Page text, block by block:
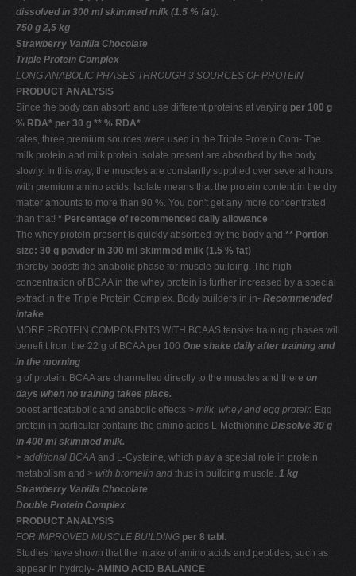
dissolved in 300 ml skimmed milk (1.5 % fat).
750 g 2,5 kg
Strawberry Vanilla Chocolate
Triple Protein Complex
LONG ANABOLIC PHASES THROUGH 3 SOURCES OF PROTEIN
PRODUCT ANALYSIS
Since the body can absorb and use different proteins at varying per 100 g
% RDA* per 30 g ** % RDA*
rates, three premium sources were used in the Triple Protein Com- The
milk protein and milk protein isolate present are absorbed by the body
slowly. In this way, the muscles are constantly supplied over several hours
with premium amino acids. Isolate means that the protein content in the dry
matter amounts to more than 90 %. You don't get any more concentrated
than that! * Percentage of recommended daily allowance
The whey protein present is quickly absorbed by the body and ** Portion
size: 30 g powder in 300 ml skimmed milk (1.5 % fat)
thereby boosts the anabolic phase for muscle building. The high
concentration of BCAA in the whey protein is further increased by a special
extract in the Triple Protein Complex. Body builders in in- Recommended
intake
MORE PROTEIN COMPONENTS WITH BCAAS tensive training phases will
beneﬁ t from the 22 g of BCAA per 100 One shake daily after training and
in the morning
g of protein. BCAA are channelled directly to the muscles and there on
days when no training takes place.
boost anticatabolic and anabolic effects > milk, whey and egg protein Egg
protein in particular contains the amino acids L-Methionine Dissolve 30 g
in 400 ml skimmed milk.
> additional BCAA and L-Cysteine, which play a special role in protein
metabolism and > with bromelin and thus in building muscle. 1 kg
Strawberry Vanilla Chocolate
Double Protein Complex
PRODUCT ANALYSIS
FOR IMPROVED MUSCLE BUILDING per 8 tabl.
Studies have shown that the intake of amino acids and peptides, such as
appear in hydroly- AMINO ACID BALANCE